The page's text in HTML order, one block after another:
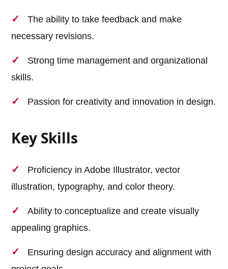
The ability to take feedback and make
necessary revisions.
Strong time management and organizational
skills.
Passion for creativity and innovation in design.
Key Skills
Proficiency in Adobe Illustrator, vector
illustration, typography, and color theory.
Ability to conceptualize and create visually
appealing graphics.
Ensuring design accuracy and alignment with